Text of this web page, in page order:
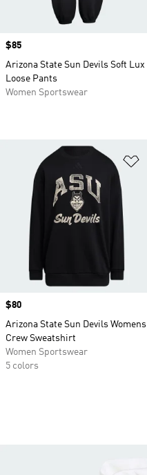
Price
$85
Arizona State Sun Devils Soft Lux
Loose Pants
Women Sportswear
Price
$80
Arizona State Sun Devils Womens
Crew Sweatshirt
Women Sportswear
5 colors